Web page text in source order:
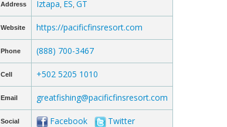
Address Iztapa ES GT
Website https://pacificfinsresort.com
Phone (888) 700-3467
Cell +502 5205 1010
Email greatfishing@pacificfinsresort.com
Social Facebook Twitter